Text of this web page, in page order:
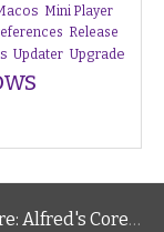
Mini Player
Release
Updater Upgrade
Core Values